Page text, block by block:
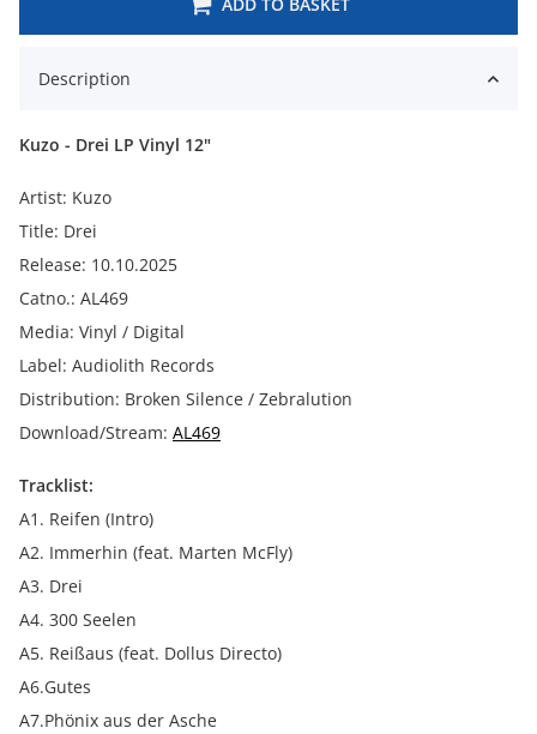
Description
Kuzo - Drei LP Vinyl 12"
Artist: Kuzo
Title: Drei
Release: 10.10.2025
Catno.: AL469
Media: Vinyl / Digital
Label: Audiolith Records
Distribution: Broken Silence / Zebralution
Download/Stream: AL469
Tracklist:
A1. Reifen (Intro)
A2. Immerhin (feat. Marten McFly)
A3. Drei
A4. 300 Seelen
A5. Reißaus (feat. Dollus Directo)
A6.Gutes
A7.Phönix aus der Asche